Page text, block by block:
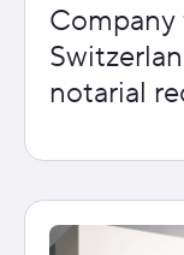
notarial